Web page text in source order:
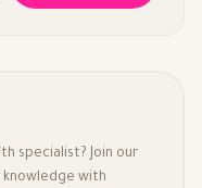
specialist? Join our
knowledge with